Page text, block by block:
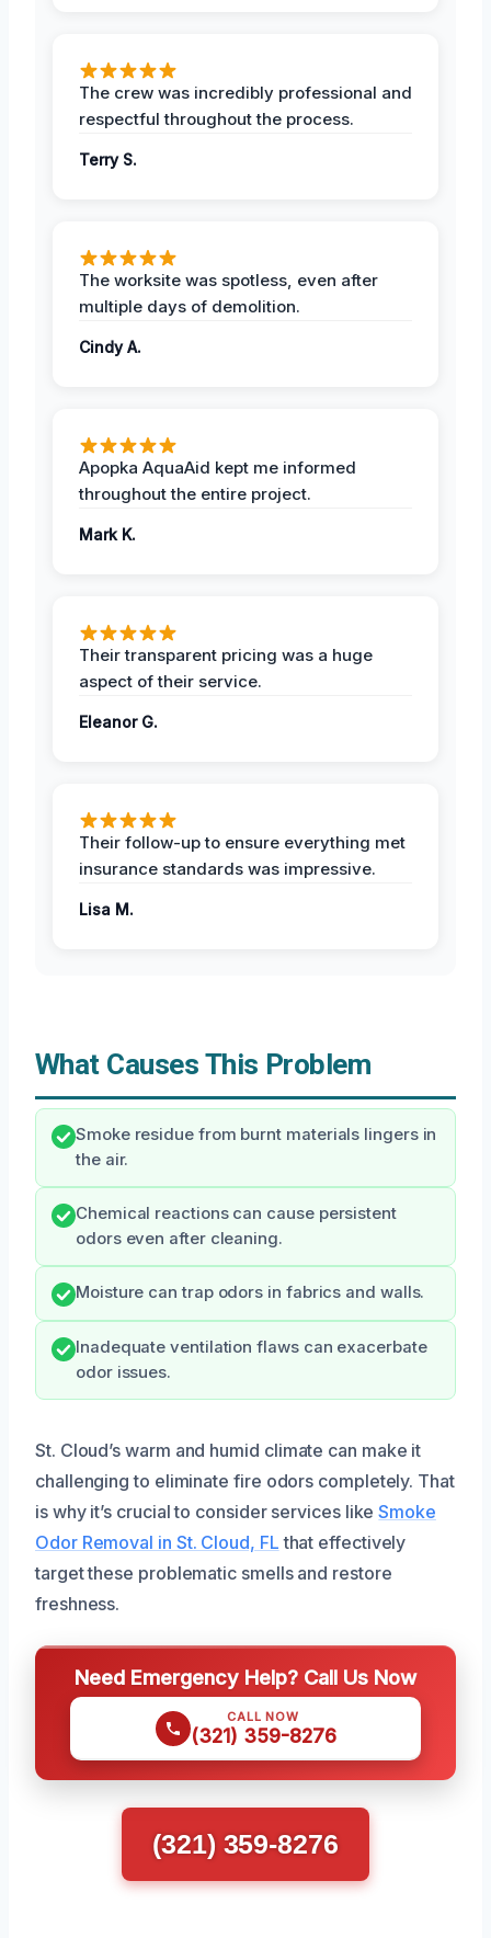
The crew was incredibly professional and
respectful throughout the process.
Terry S.
The worksite was spotless, even after
multiple days of demolition.
Cindy A.
Apopka AquaAid kept me informed
throughout the entire project.
Mark K.
Their transparent pricing was a huge
aspect of their service.
Eleanor G.
Their follow-up to ensure everything met
insurance standards was impressive.
Lisa M.
What Causes This Problem
Smoke residue from burnt materials lingers in
the air.
Chemical reactions can cause persistent
odors even after cleaning.
Moisture can trap odors in fabrics and walls.
Inadequate ventilation flaws can exacerbate
odor issues.
St. Cloud’s warm and humid climate can make it
challenging to eliminate fire odors completely. That
is why it’s crucial to consider services likeSmoke
Odor Removal in St. Cloud, FL that effectively
target these problematic smells and restore
freshness.
Need Emergency Help? Call Us Now
CALL NOW
(321) 359-8276
(321) 359-8276